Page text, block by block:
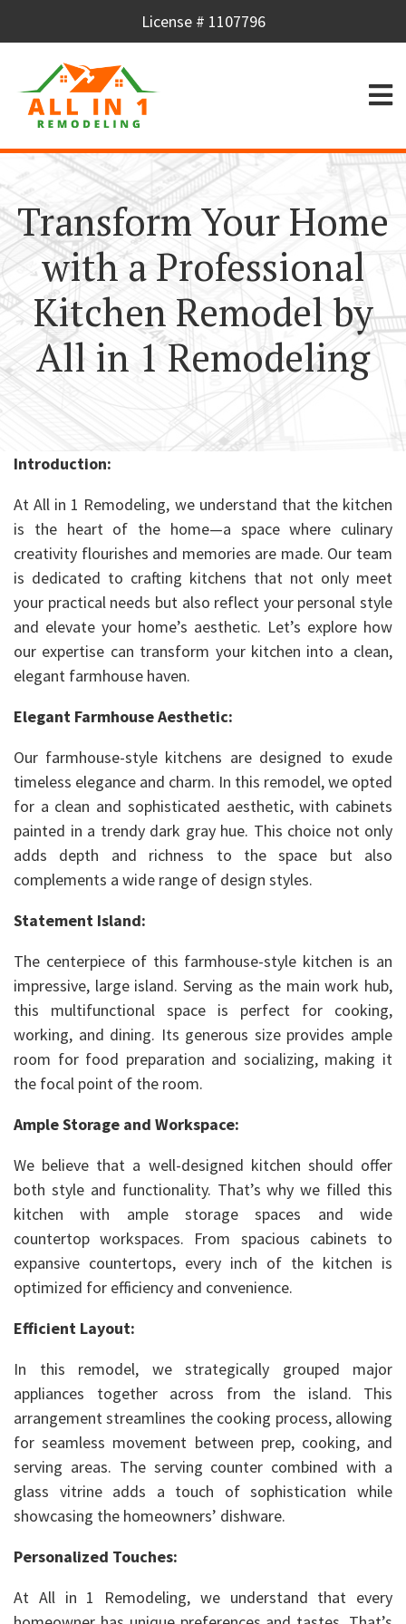
License # 1107796
Transform Your Home
with a Professional
Kitchen Remodel by
All in 1 Remodeling
Introduction:
At All in 1 Remodeling, we understand that the kitchen
is the heart of the home—a space where culinary
creativity flourishes and memories are made. Our team
is dedicated to crafting kitchens that not only meet
your practical needs but also reflect your personal style
and elevate your home’s aesthetic. Let’s explore how
our expertise can transform your kitchen into a clean,
elegant farmhouse haven.
Elegant Farmhouse Aesthetic:
Our farmhouse-style kitchens are designed to exude
timeless elegance and charm. In this remodel, we opted
for a clean and sophisticated aesthetic, with cabinets
painted in a trendy dark gray hue. This choice not only
adds depth and richness to the space but also
complements a wide range of design styles.
Statement Island:
The centerpiece of this farmhouse-style kitchen is an
impressive, large island. Serving as the main work hub,
this multifunctional space is perfect for cooking,
working, and dining. Its generous size provides ample
room for food preparation and socializing, making it
the focal point of the room.
Ample Storage and Workspace:
We believe that a well-designed kitchen should offer
both style and functionality. That’s why we filled this
kitchen with ample storage spaces and wide
countertop workspaces. From spacious cabinets to
expansive countertops, every inch of the kitchen is
optimized for efficiency and convenience.
Efficient Layout:
In this remodel, we strategically grouped major
appliances together across from the island. This
arrangement streamlines the cooking process, allowing
for seamless movement between prep, cooking, and
serving areas. The serving counter combined with a
glass vitrine adds a touch of sophistication while
showcasing the homeowners’ dishware.
Personalized Touches:
At All in 1 Remodeling, we understand that every